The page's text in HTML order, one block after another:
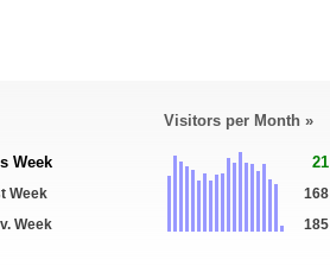
Week
Week
Week
Visitors per Month »
21
168
185